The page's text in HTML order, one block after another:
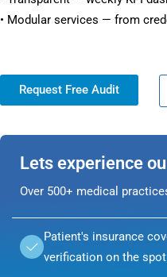
• Modular services — from
Request Free Audit
Lets experience
Over 500+ medical
Patient's insurance
verification on the